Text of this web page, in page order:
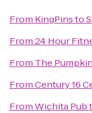
From KingPinsto
From24 Hour
From The
FromCentury 16
FromWichita Pub